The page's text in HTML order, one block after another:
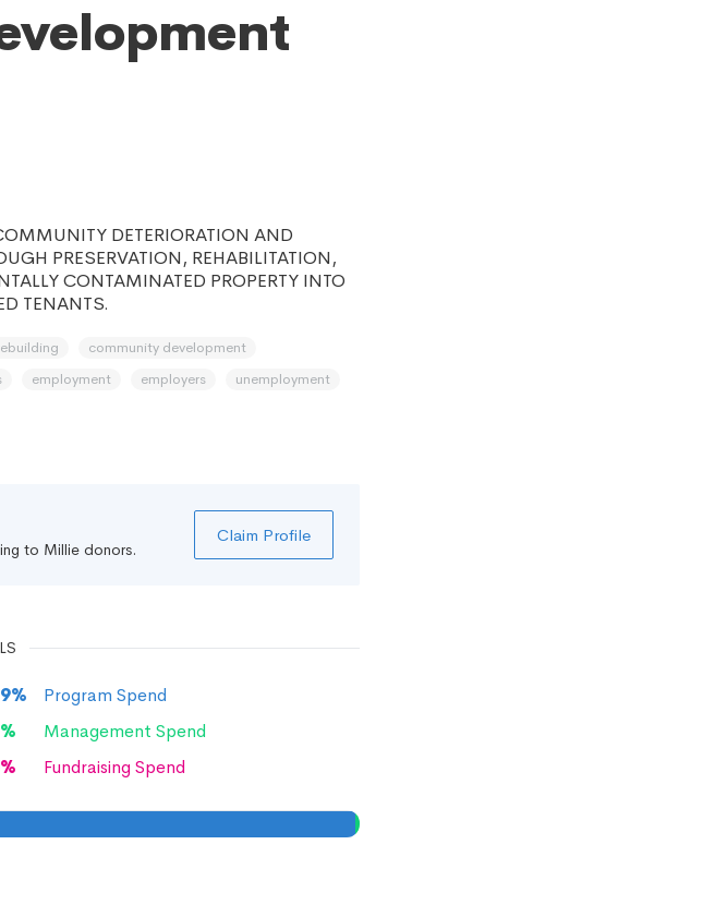
DETERIORATION AND
PRESERVATION, REHABILITATION,
CONTAMINATED PROPERTY INTO
TENANTS.
community development
employment employers
unemployment
to Millie donors.
Claim Profile
%
Program Spend
%
Management Spend
% Fundraising Spend